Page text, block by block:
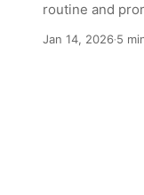
routine and
Jan 14, 2026·5